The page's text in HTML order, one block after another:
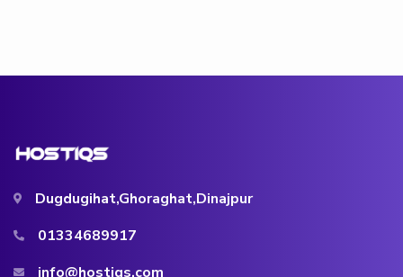
Dugdugihat,Ghoraghat,Dinajpur
01334689917
info@hostiqs.com